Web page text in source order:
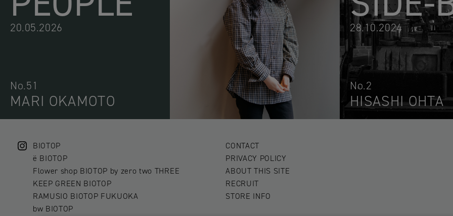
20.05.2026
No.51
MARI OKAMOTO
28.10.2024
No.2
HISASHI OHTA
BIOTOP
ë BIOTOP
Flower shop BIOTOP by zero two THREE
KEEP GREEN BIOTOP
RAMUSIO BIOTOP FUKUOKA
bw BIOTOP
CONTACT
PRIVACY POLICY
ABOUT THIS SITE
RECRUIT
STORE INFO